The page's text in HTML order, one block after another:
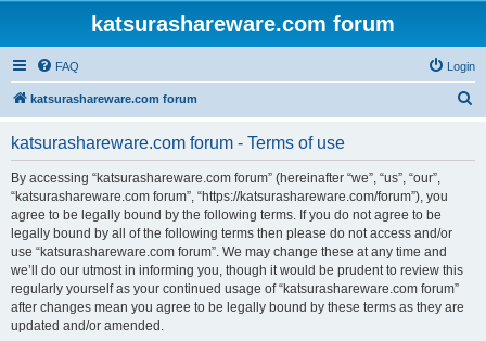
katsurashareware.com forum
FAQ Login
katsurashareware.com forum
katsurashareware.com forum - Terms of use
By accessing “katsurashareware.com forum” (hereinafter “we”, “us”, “our”,
“katsurashareware.com forum”, “https://katsurashareware.com/forum”), you
agree to be legally bound by the following terms. If you do not agree to be
legally bound by all of the following terms then please do not access and/or
use “katsurashareware.com forum”. We may change these at any time and
we’ll do our utmost in informing you, though it would be prudent to review this
regularly yourself as your continued usage of “katsurashareware.com forum”
after changes mean you agree to be legally bound by these terms as they are
updated and/or amended.